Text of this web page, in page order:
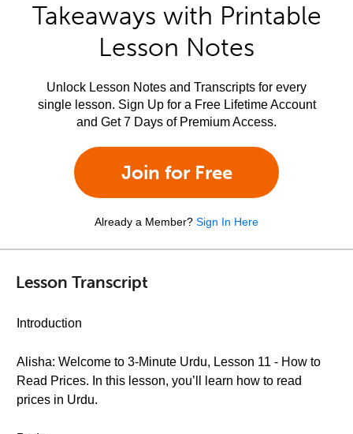
Takeaways with Printable
Lesson Notes
Unlock Lesson Notes and Transcripts for every
single lesson. Sign Up for a Free Lifetime Account
and Get 7 Days of Premium Access.
Join for Free
Already a Member? Sign In Here
Lesson Transcript
Introduction
Alisha: Welcome to 3-Minute Urdu, Lesson 11 - How to
Read Prices. In this lesson, you’ll learn how to read
prices in Urdu.